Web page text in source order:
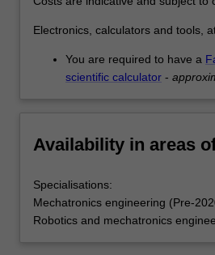
Electronics, calculators and tools,
You are required to have a
scientific calculator -
Availability in areas
Specialisations:
Mechatronics engineering (Pre-
Robotics and mechatronics